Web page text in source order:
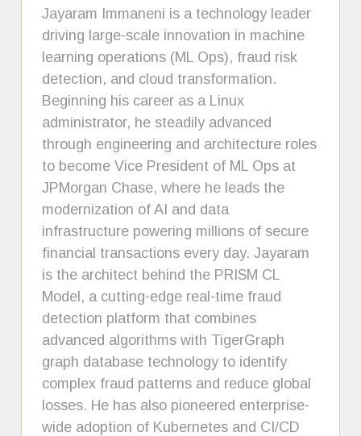
Jayaram Immaneni is a technology leader
driving large-scale innovation in machine
learning operations (ML Ops), fraud risk
detection, and cloud transformation.
Beginning his career as a Linux
administrator, he steadily advanced
through engineering and architecture roles
to become Vice President of ML Ops at
JPMorgan Chase, where he leads the
modernization of AI and data
infrastructure powering millions of secure
financial transactions every day. Jayaram
is the architect behind the PRISM CL
Model, a cutting-edge real-time fraud
detection platform that combines
advanced algorithms with TigerGraph
graph database technology to identify
complex fraud patterns and reduce global
losses. He has also pioneered enterprise-
wide adoption of Kubernetes and CI/CD